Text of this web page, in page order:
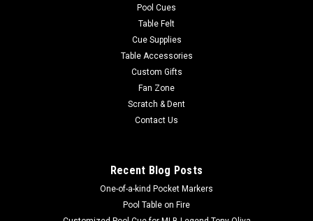
Pool Cues
Table Felt
Cue Supplies
Table Accessories
Custom Gifts
Fan Zone
Scratch & Dent
Contact Us
Recent Blog Posts
One-of-a-kind Pocket Markers
Pool Table on Fire